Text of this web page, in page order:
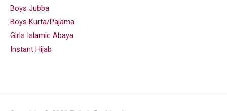
Boys Jubba
Boys Kurta/Pajama
Girls Islamic Abaya
Instant Hijab